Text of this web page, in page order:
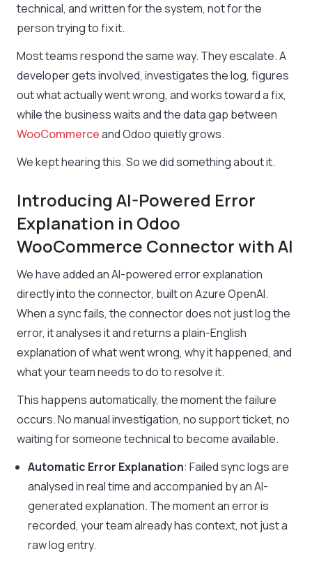
technical, and written for the system, not for the
person trying to fix it.
Most teams respond the same way. They escalate. A
developer gets involved, investigates the log, figures
out what actually went wrong, and works toward a fix,
while the business waits and the data gap between
WooCommerceand Odoo quietly grows.
We kept hearing this. So we did something about it.
Introducing AI-Powered Error
Explanation in Odoo
WooCommerce Connector with AI
We have added an AI-powered error explanation
directly into the connector, built on Azure OpenAI.
When a sync fails, the connector does not just log the
error, it analyses it and returns a plain-English
explanation of what went wrong, why it happened, and
what your team needs to do to resolve it.
This happens automatically, the moment the failure
occurs. No manual investigation, no support ticket, no
waiting for someone technical to become available.
Automatic Error Explanation: Failed sync logs are
analysed in real time and accompanied by an AI-
generated explanation. The moment an error is
recorded, your team already has context, not just a
raw log entry.